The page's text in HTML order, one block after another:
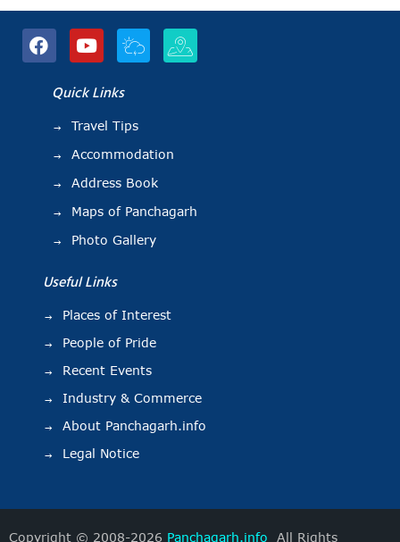
Quick Links
Travel Tips
Accommodation
Address Book
Maps of Panchagarh
Photo Gallery
Useful Links
Places of Interest
People of Pride
Recent Events
Industry & Commerce
About Panchagarh.info
Legal Notice
Copyright © 2008-2026 Panchagarh.info All Rights